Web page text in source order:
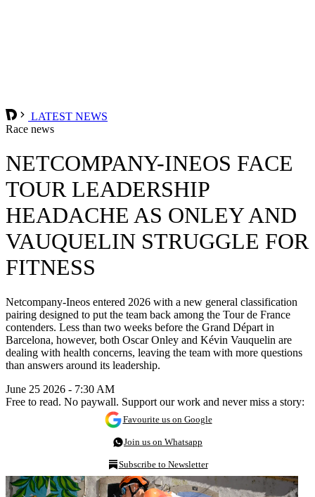
LATEST NEWS
Race news
NETCOMPANY-INEOS FACE
TOUR LEADERSHIP
HEADACHE AS ONLEY AND
VAUQUELIN STRUGGLE FOR
FITNESS
Netcompany-Ineos entered 2026 with a new general classification
pairing designed to put the team back among the Tour de France
contenders. Less than two weeks before the Grand Départ in
Barcelona, however, both Oscar Onley and Kévin Vauquelin are
dealing with health concerns, leaving the team with more questions
than answers around its leadership.
June 25 2026 - 7:30 AM
Free to read. No paywall. Support our work and never miss a story:
Favourite us on Google
Join us on Whatsapp
Subscribe to Newsletter